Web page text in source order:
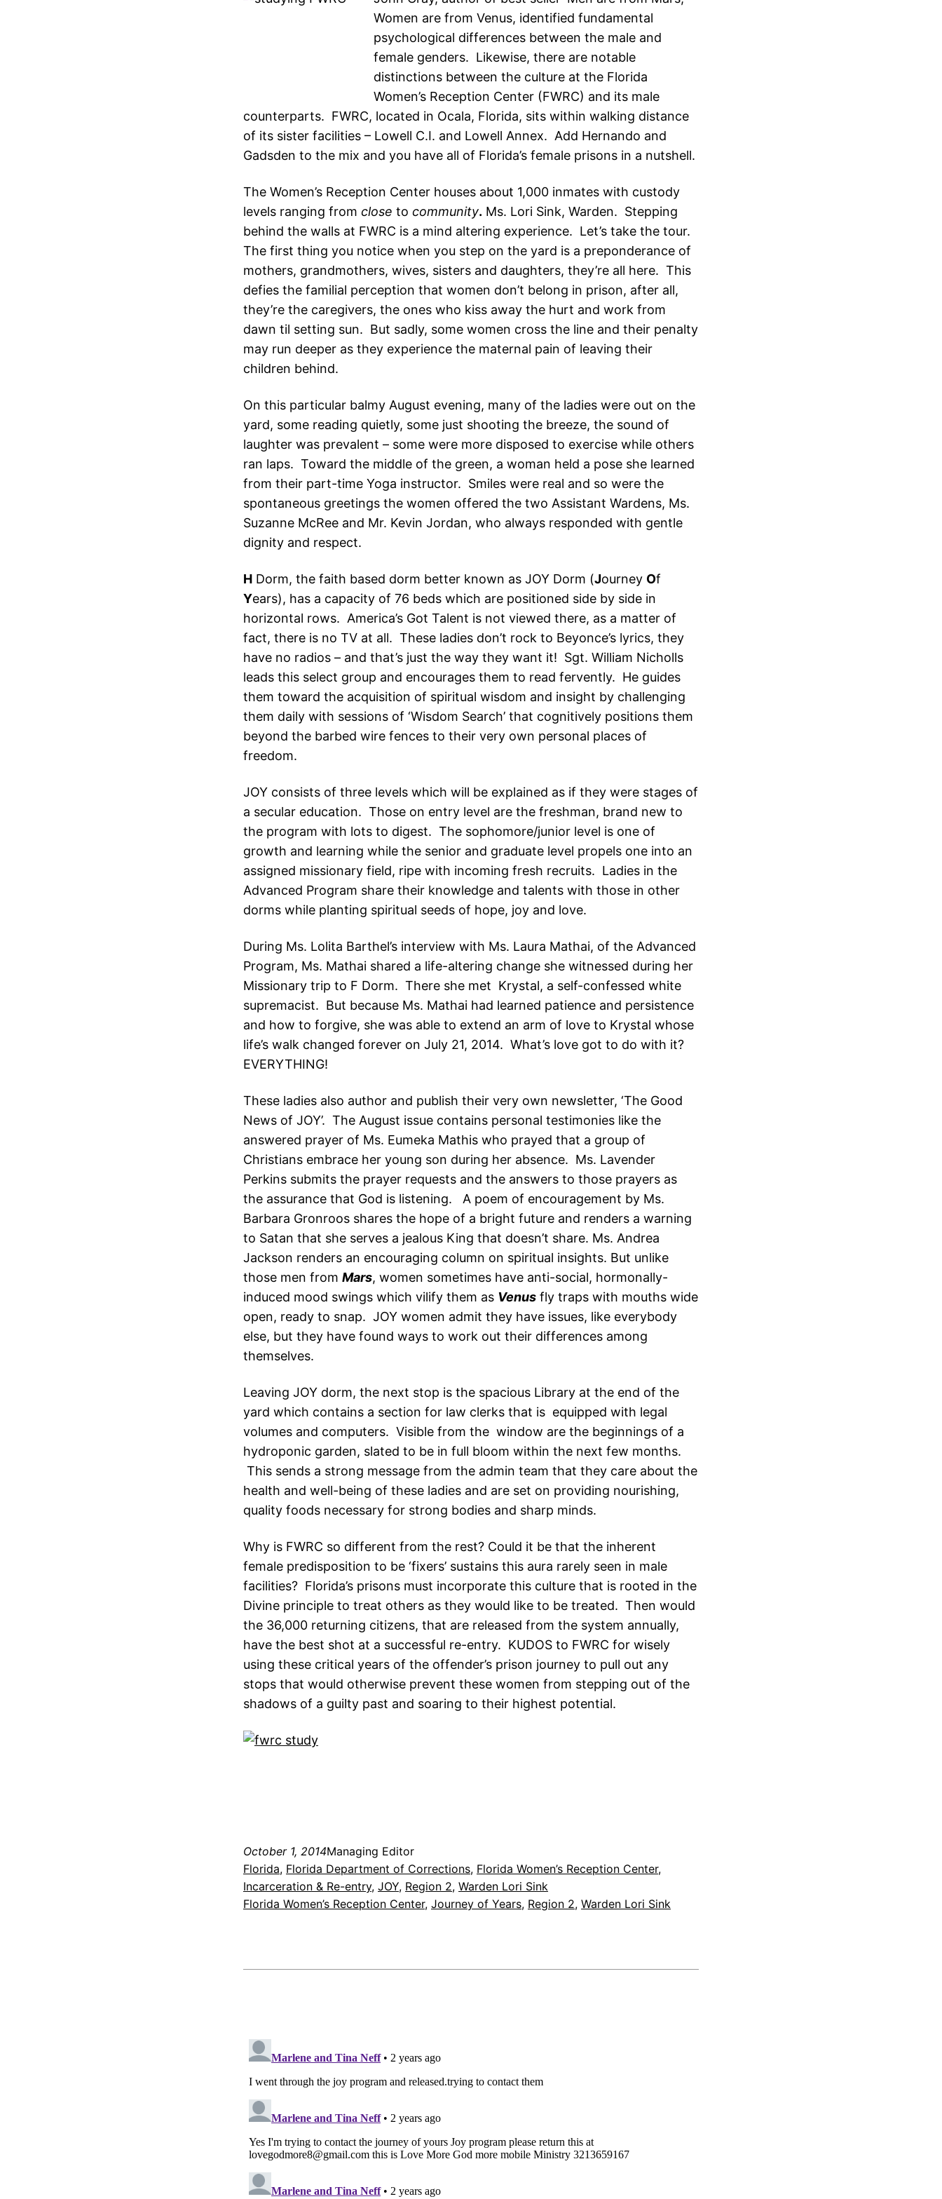
Women are from Venus, identified fundamental
psychological differences between the male and
female genders. Likewise, there are notable
distinctions between the culture at the Florida
Women’s Reception Center (FWRC) and its male
counterparts. FWRC, located in Ocala, Florida, sits within walking distance
of its sister facilities – Lowell C.I. and Lowell Annex. Add Hernando and
Gadsden to the mix and you have all of Florida’s female prisons in a nutshell.
The Women’s Reception Center houses about 1,000 inmates with custody
levels ranging from close to community. Ms. Lori Sink, Warden. Stepping
behind the walls at FWRC is a mind altering experience. Let’s take the tour.
The first thing you notice when you step on the yard is a preponderance of
mothers, grandmothers, wives, sisters and daughters, they’re all here. This
defies the familial perception that women don’t belong in prison, after all,
they’re the caregivers, the ones who kiss away the hurt and work from
dawn til setting sun. But sadly, some women cross the line and their penalty
may run deeper as they experience the maternal pain of leaving their
children behind.
On this particular balmy August evening, many of the ladies were out on the
yard, some reading quietly, some just shooting the breeze, the sound of
laughter was prevalent – some were more disposed to exercise while others
ran laps. Toward the middle of the green, a woman held a pose she learned
from their part-time Yoga instructor. Smiles were real and so were the
spontaneous greetings the women offered the two Assistant Wardens, Ms.
Suzanne McRee and Mr. Kevin Jordan, who always responded with gentle
dignity and respect.
H Dorm, the faith based dorm better known as JOY Dorm (Journey Of
Years), has a capacity of 76 beds which are positioned side by side in
horizontal rows. America’s Got Talent is not viewed there, as a matter of
fact, there is no TV at all. These ladies don’t rock to Beyonce’s lyrics, they
have no radios – and that’s just the way they want it! Sgt. William Nicholls
leads this select group and encourages them to read fervently. He guides
them toward the acquisition of spiritual wisdom and insight by challenging
them daily with sessions of ‘Wisdom Search’ that cognitively positions them
beyond the barbed wire fences to their very own personal places of
freedom.
JOY consists of three levels which will be explained as if they were stages of
a secular education. Those on entry level are the freshman, brand new to
the program with lots to digest. The sophomore/junior level is one of
growth and learning while the senior and graduate level propels one into an
assigned missionary field, ripe with incoming fresh recruits. Ladies in the
Advanced Program share their knowledge and talents with those in other
dorms while planting spiritual seeds of hope, joy and love.
During Ms. Lolita Barthel’s interview with Ms. Laura Mathai, of the Advanced
Program, Ms. Mathai shared a life-altering change she witnessed during her
Missionary trip to F Dorm. There she met Krystal, a self-confessed white
supremacist. But because Ms. Mathai had learned patience and persistence
and how to forgive, she was able to extend an arm of love to Krystal whose
life’s walk changed forever on July 21, 2014. What’s love got to do with it?
EVERYTHING!
These ladies also author and publish their very own newsletter, ‘The Good
News of JOY’. The August issue contains personal testimonies like the
answered prayer of Ms. Eumeka Mathis who prayed that a group of
Christians embrace her young son during her absence. Ms. Lavender
Perkins submits the prayer requests and the answers to those prayers as
the assurance that God is listening. A poem of encouragement by Ms.
Barbara Gronroos shares the hope of a bright future and renders a warning
to Satan that she serves a jealous King that doesn’t share. Ms. Andrea
Jackson renders an encouraging column on spiritual insights. But unlike
those men from Mars, women sometimes have anti-social, hormonally-
induced mood swings which vilify them as Venus fly traps with mouths wide
open, ready to snap. JOY women admit they have issues, like everybody
else, but they have found ways to work out their differences among
themselves.
Leaving JOY dorm, the next stop is the spacious Library at the end of the
yard which contains a section for law clerks that is equipped with legal
volumes and computers. Visible from the window are the beginnings of a
hydroponic garden, slated to be in full bloom within the next few months.
This sends a strong message from the admin team that they care about the
health and well-being of these ladies and are set on providing nourishing,
quality foods necessary for strong bodies and sharp minds.
Why is FWRC so different from the rest? Could it be that the inherent
female predisposition to be ‘fixers’ sustains this aura rarely seen in male
facilities? Florida’s prisons must incorporate this culture that is rooted in the
Divine principle to treat others as they would like to be treated. Then would
the 36,000 returning citizens, that are released from the system annually,
have the best shot at a successful re-entry. KUDOS to FWRC for wisely
using these critical years of the offender’s prison journey to pull out any
stops that would otherwise prevent these women from stepping out of the
shadows of a guilty past and soaring to their highest potential.
October 1, 2014Managing Editor
Florida, Florida Department of Corrections, Florida Women’s Reception Center
Incarceration & Re-entry, JOY, Region 2, Warden Lori Sink
Florida Women’s Reception Center, Journey of Years, Region 2, Warden Lori Sink